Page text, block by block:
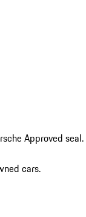
Approved seal.
cars.